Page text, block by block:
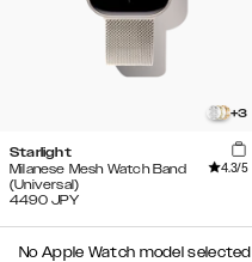
+3
Starlight
Milanese Mesh Watch Band
(Universal)
4.3/5
4490 JPY
No Apple Watch model selected